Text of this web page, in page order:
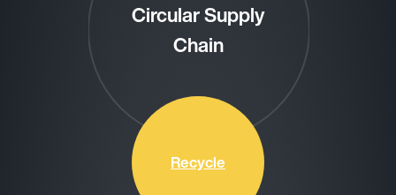
Circular Supply
Chain
Recycle